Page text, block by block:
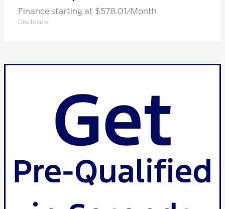
Finance starting at $578.01/Month
Disclosure